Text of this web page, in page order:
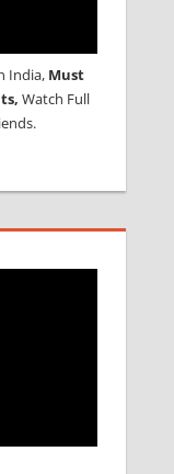
India, Must
Watch Full